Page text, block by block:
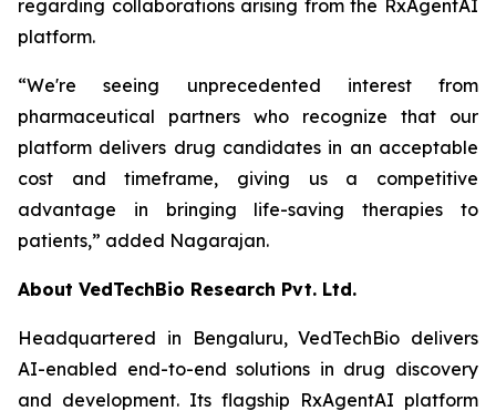
regarding collaborations arising from the RxAgentAI
platform.
“We're seeing unprecedented interest from
pharmaceutical partners who recognize that our
platform delivers drug candidates in an acceptable
cost and timeframe, giving us a competitive
advantage in bringing life-saving therapies to
patients,” added Nagarajan.
About VedTechBio Research Pvt. Ltd.
Headquartered in Bengaluru, VedTechBio delivers
AI-enabled end-to-end solutions in drug discovery
and development. Its flagship RxAgentAI platform